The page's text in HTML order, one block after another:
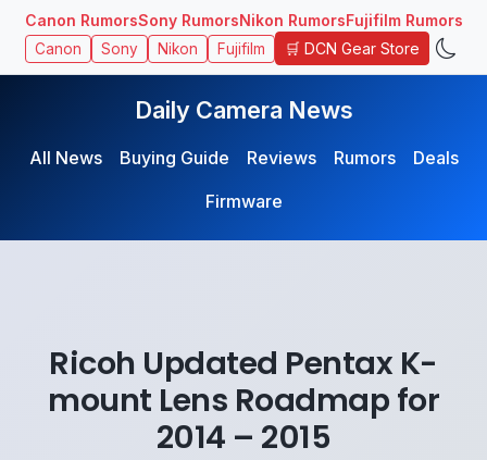
Canon RumorsSony RumorsNikon RumorsFujifilm Rumors
Canon Sony Nikon Fujifilm 🛒 DCN Gear Store
Daily Camera News
All News Buying Guide Reviews Rumors
Deals
Firmware
Ricoh Updated Pentax K-
mount Lens Roadmap for
2014 – 2015